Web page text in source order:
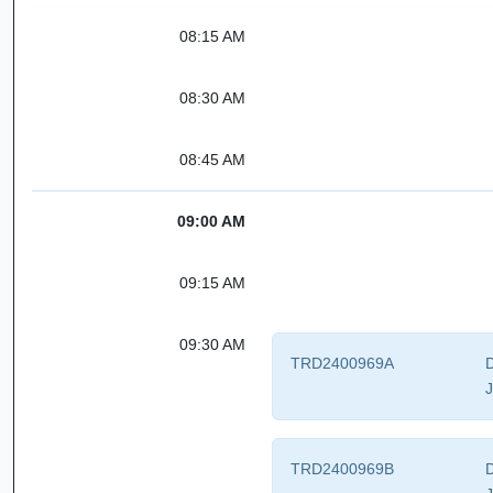
08:15 AM
08:30 AM
08:45 AM
09:00 AM
09:15 AM
09:30 AM
TRD2400969A
TRD2400969B